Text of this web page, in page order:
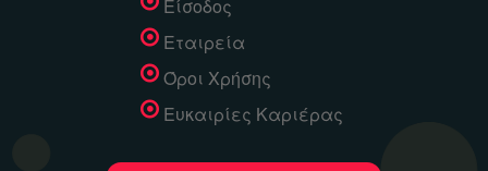
Είσοδος
Εταιρεία
Όροι Χρήσης
Ευκαιρίες Καριέρας